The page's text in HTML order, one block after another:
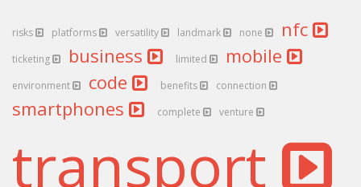
risks platforms versatility landmark none nfc
ticketing business limited mobile
environment code benefits connection
smartphones complete venture
transport